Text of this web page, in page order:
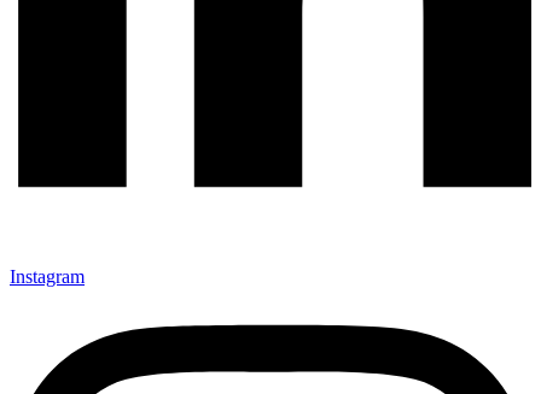
Instagram